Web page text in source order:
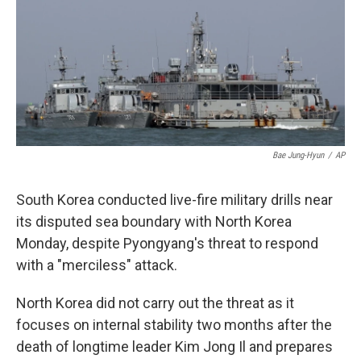
n
Bae Jung-Hyun / AP
South Korea conducted live-fire military drills near
its disputed sea boundary with North Korea
Monday, despite Pyongyang's threat to respond
with a "merciless" attack.
North Korea did not carry out the threat as it
focuses on internal stability two months after the
death of longtime leader Kim Jong Il and prepares